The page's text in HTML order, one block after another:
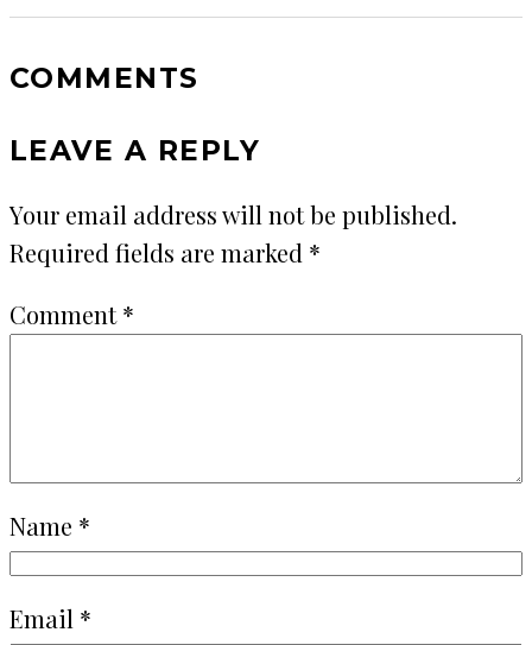
COMMENTS
LEAVE A REPLY
Your email address will not be published.
Required fields are marked *
Comment*
Name *
Email *